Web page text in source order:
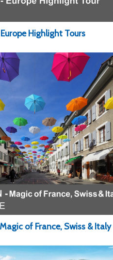
Highlight Tours
Magic of France, Swiss & Italy